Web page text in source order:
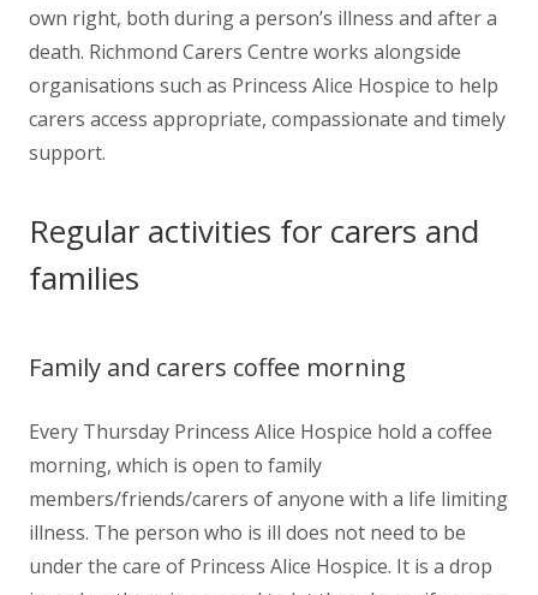
own right, both during a person’s illness and after a
death. Richmond Carers Centre works alongside
organisations such as Princess Alice Hospice to help
carers access appropriate, compassionate and timely
support.
Regular activities for carers and
families
Family and carers coffee morning
Every Thursday Princess Alice Hospice hold a coffee
morning, which is open to family
members/friends/carers of anyone with a life limiting
illness. The person who is ill does not need to be
under the care of Princess Alice Hospice. It is a drop